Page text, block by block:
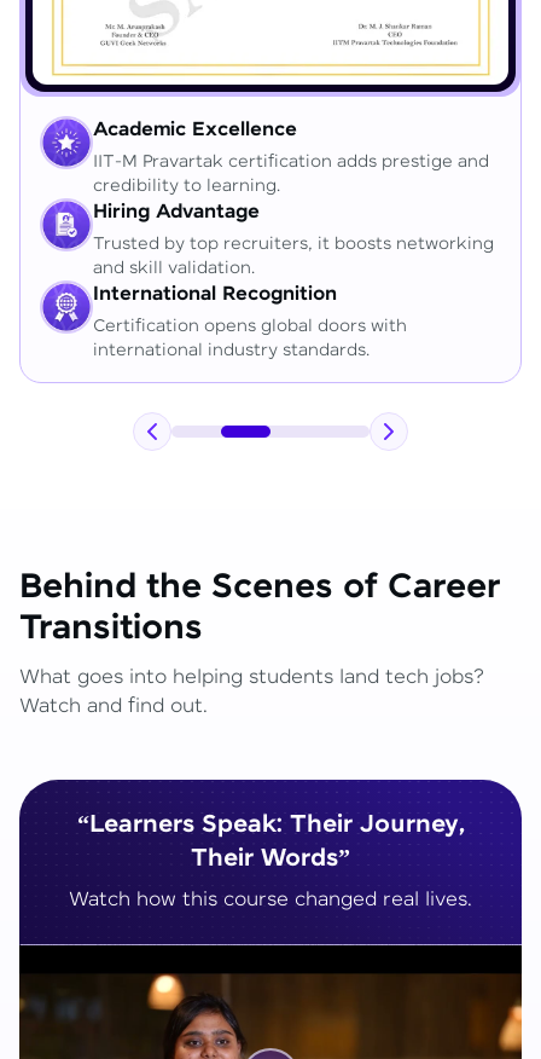
Academic Excellence
IIT-M Pravartak certification adds prestige and
credibility to learning.
Hiring Advantage
Trusted by top recruiters, it boosts networking
and skill validation.
International Recognition
Certification opens global doors with
international industry standards.
Behind the Scenes of Career
Transitions
What goes into helping students land tech jobs?
Watch and find out.
“Learners Speak: Their Journey,
Their Words”
Watch how this course changed real lives.